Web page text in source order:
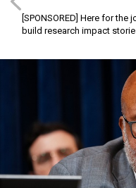
[SPONSORED] Here for the
build research impact